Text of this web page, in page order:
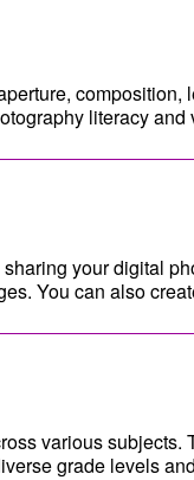
composition,
literacy and
your digital
You can also
various subjects.
grade levels